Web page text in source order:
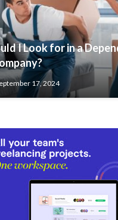
I Look for in a
17, 2024